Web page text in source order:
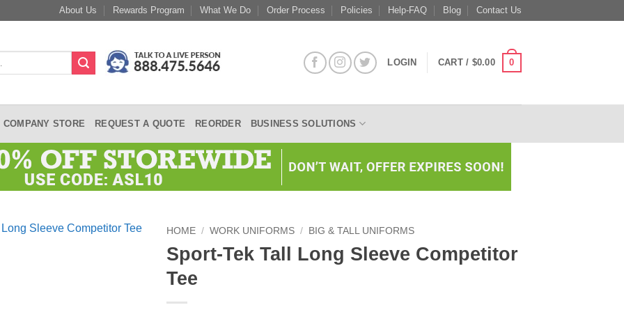
About Us Rewards Program What We Do Order Process Policies Help-FAQ Blog Contact Us
LOGIN CART / $0.00 0
COMPANY STORE REQUEST A QUOTE REORDER BUSINESS SOLUTIONS
HOME / WORK UNIFORMS / BIG & TALL UNIFORMS
Sport-Tek Tall Long Sleeve Competitor
Tee